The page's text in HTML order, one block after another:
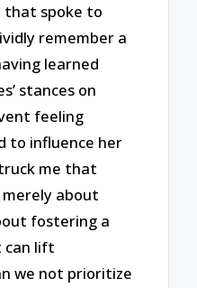
spoke to
remember a
learned
stances on
feeling
to influence her
me that
about
fostering a
can lift
we not prioritize